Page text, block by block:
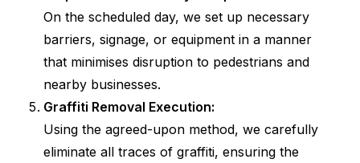
On the scheduled day, we set up necessary
barriers, signage, or equipment in a manner
that minimises disruption to pedestrians and
nearby businesses.
Graffiti Removal Execution:
Using the agreed-upon method, we carefully
eliminate all traces of graffiti, ensuring the